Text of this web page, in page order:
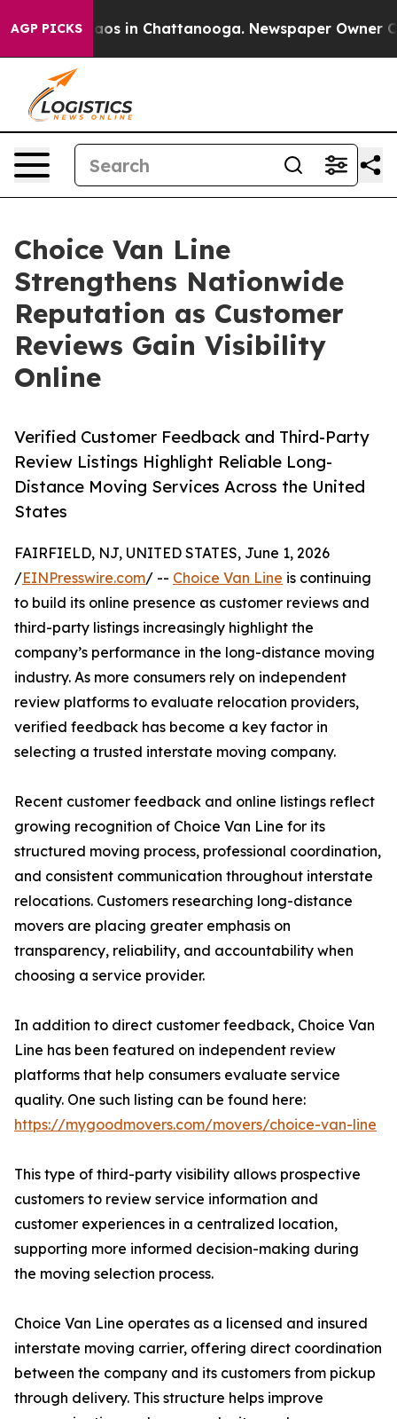
AGP PICKSChaos in Chattanooga. Newspaper Owner
Choice Van Line
Strengthens Nationwide
Reputation as Customer
Reviews Gain Visibility
Online
Verified Customer Feedback and Third-Party
Review Listings Highlight Reliable Long-
Distance Moving Services Across the United
States
FAIRFIELD, NJ, UNITED STATES, June 1, 2026
/EINPresswire.com/ -- Choice Van Line is continuing
to build its online presence as customer reviews and
third-party listings increasingly highlight the
company’s performance in the long-distance moving
industry. As more consumers rely on independent
review platforms to evaluate relocation providers,
verified feedback has become a key factor in
selecting a trusted interstate moving company.
Recent customer feedback and online listings reflect
growing recognition of Choice Van Line for its
structured moving process, professional coordination,
and consistent communication throughout interstate
relocations. Customers researching long-distance
movers are placing greater emphasis on
transparency, reliability, and accountability when
choosing a service provider.
In addition to direct customer feedback, Choice Van
Line has been featured on independent review
platforms that help consumers evaluate service
quality. One such listing can be found here:
https://mygoodmovers.com/movers/choice-van-line
This type of third-party visibility allows prospective
customers to review service information and
customer experiences in a centralized location,
supporting more informed decision-making during
the moving selection process.
Choice Van Line operates as a licensed and insured
interstate moving carrier, offering direct coordination
between the company and its customers from pickup
through delivery. This structure helps improve